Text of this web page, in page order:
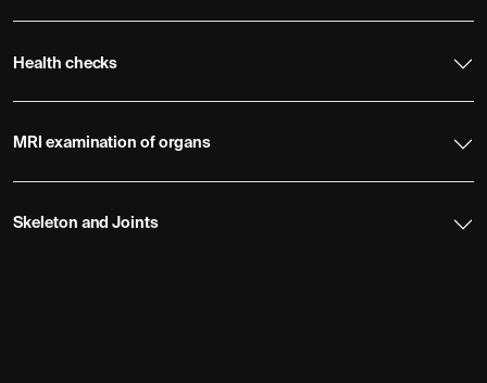
Health checks
MRI examination of organs
Skeleton and Joints